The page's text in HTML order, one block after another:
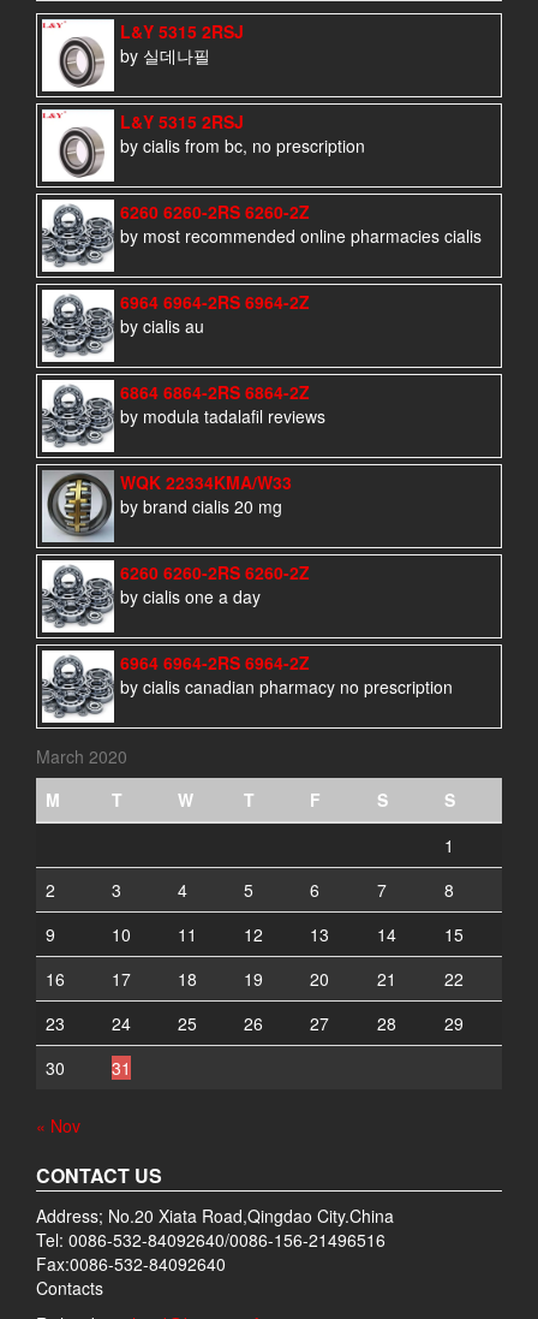
L&Y 5315 2RSJ
by 실데나필
L&Y 5315 2RSJ
by cialis from bc, no prescription
6260 6260-2RS 6260-2Z
by most recommended online pharmacies cialis
6964 6964-2RS 6964-2Z
by cialis au
6864 6864-2RS 6864-2Z
by modula tadalafil reviews
WQK 22334KMA/W33
by brand cialis 20 mg
6260 6260-2RS 6260-2Z
by cialis one a day
6964 6964-2RS 6964-2Z
by cialis canadian pharmacy no prescription
March 2020
M
T W T F S
S
1
2
3 4 5 6 7
8
9
10 11 12 13 14
15
16
17 18 19 20 21
22
23
24 25 26 27 28
29
30
31
« Nov
CONTACT US
Address; No.20 Xiata Road,Qingdao City.China
Tel: 0086-532-84092640/0086-156-21496516
Fax:0086-532-84092640
Contacts